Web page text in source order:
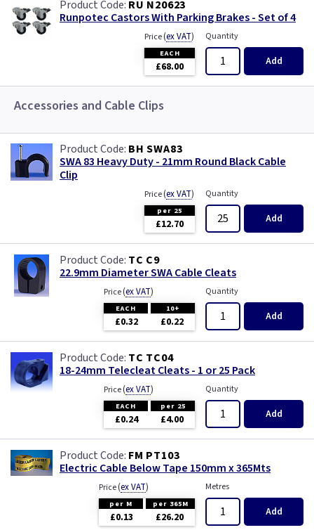
RU N20623
Runpotec Castors With Parking Brakes - Set of 4
Price(ex VAT)
EACH
£68.00
Quantity
Add
Accessories and Cable Clips
BH SWA83
SWA 83 Heavy Duty - 21mm Round Black Cable
Clip
Price(ex VAT)
per 25
£12.70
Quantity
Add
TC C9
22.9mm Diameter SWA Cable Cleats
Price(ex VAT)
EACH 10+
£0.32 £0.22
Quantity
Add
TC TC04
18-24mm Telecleat Cleats - 1 or 25 Pack
Price(ex VAT)
EACH per 25
£0.24 £4.00
Quantity
Add
FM PT103
Electric Cable Below Tape 150mm x 365Mts
Price(ex VAT)
per M per 365M
£0.13 £26.20
Metres
Add